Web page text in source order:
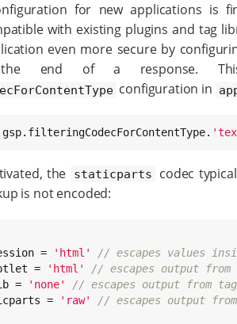
for new applications is
with existing plugins and tag
even more secure by
end of a response.
configuration in
'
the staticparts
codec
is not encoded:
=
' html '
// escapes values
=
' html '
// escapes output
=
' none'
// escapes output from
=
' raw'
// escapes output